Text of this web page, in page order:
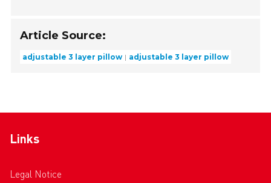
Article Source:
adjustable 3 layer pillow adjustable 3 layer pillow
Links
Legal Notice